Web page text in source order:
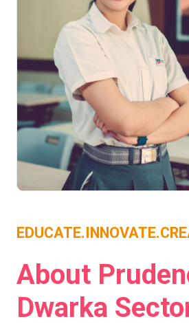
About
Dwarka